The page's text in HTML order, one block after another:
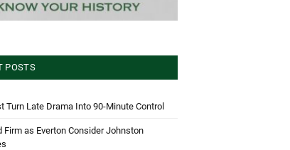
POSTS
Turn Late Drama Into 90-Minute Control
Firm as Everton Consider Johnston